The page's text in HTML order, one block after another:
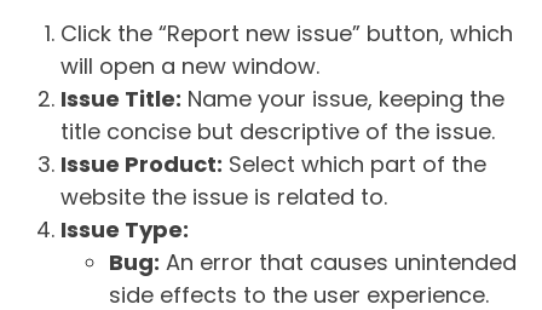
Click the “Report new issue” button, which
will open a new window.
Issue Title: Name your issue, keeping the
title concise but descriptive of the issue.
Issue Product: Select which part of the
website the issue is related to.
Issue Type:
Bug: An error that causes unintended
side effects to the user experience.